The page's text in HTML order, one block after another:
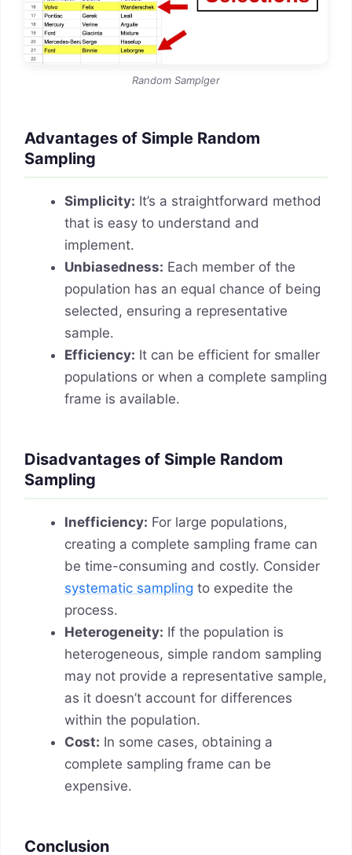
Random Samplger
Advantages of Simple Random
Sampling
Simplicity: It’s a straightforward method
that is easy to understand and
implement.
Unbiasedness: Each member of the
population has an equal chance of being
selected, ensuring a representative
sample.
Efficiency: It can be efficient for smaller
populations or when a complete sampling
frame is available.
Disadvantages of Simple Random
Sampling
Inefficiency: For large populations,
creating a complete sampling frame can
be time-consuming and costly. Consider
systematic sampling to expedite the
process.
Heterogeneity: If the population is
heterogeneous, simple random sampling
may not provide a representative sample,
as it doesn’t account for differences
within the population.
Cost: In some cases, obtaining a
complete sampling frame can be
expensive.
Conclusion